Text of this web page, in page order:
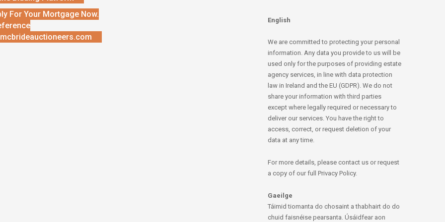
For Your Mortgage Now.
English
We are committed to protecting your personal
information. Any data you provide to us will be
used only for the purposes of providing estate
agency services, in line with data protection
law in Ireland and the EU (GDPR). We do not
share your information with third parties
except where legally required or necessary to
deliver our services. You have the right to
access, correct, or request deletion of your
data at any time.
For more details, please contact us or request
a copy of our full Privacy Policy.
Gaeilge
Táimid tiomanta do chosaint a thabhairt do do
chuid faisnéise pearsanta. Úsáidfear aon